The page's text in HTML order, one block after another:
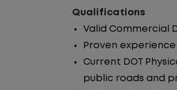
Qualifications
Valid Commercial
Proven
Current DOT
public roads and